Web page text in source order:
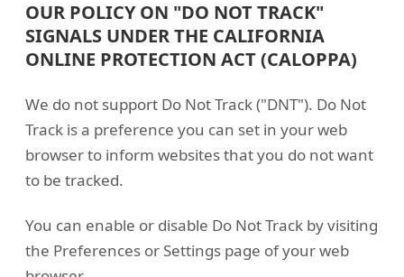
OUR POLICY ON "DO NOT TRACK"
SIGNALS UNDER THE CALIFORNIA
ONLINE PROTECTION ACT (CALOPPA)
We do not support Do Not Track ("DNT"). Do Not
Track is a preference you can set in your web
browser to inform websites that you do not want
to be tracked.
You can enable or disable Do Not Track by visiting
the Preferences or Settings page of your web